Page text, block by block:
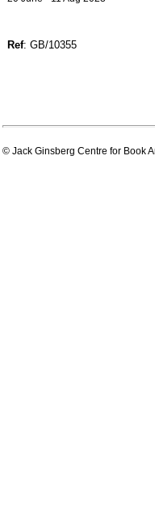
Ref: GB/10355
© Jack Ginsberg Centre for Book